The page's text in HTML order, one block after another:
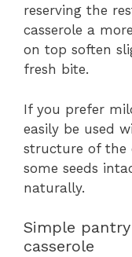
reserving the
casserole a
on top soften
fresh bite.
If you prefer
easily be used
structure of the
some seeds
naturally.
Simple
casserole